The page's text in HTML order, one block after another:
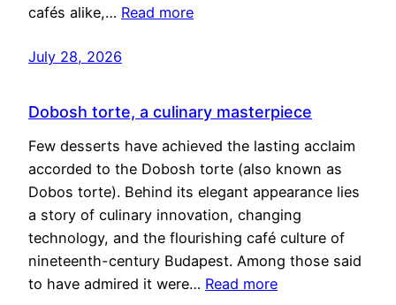
cafés alike,… Read more
July 28, 2026
Dobosh torte, a culinary masterpiece
Few desserts have achieved the lasting acclaim
accorded to the Dobosh torte (also known as
Dobos torte). Behind its elegant appearance lies
a story of culinary innovation, changing
technology, and the flourishing café culture of
nineteenth-century Budapest. Among those said
to have admired it were… Read more